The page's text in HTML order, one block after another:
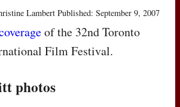
Lambert Published: September 9, 2007
of the 32nd Toronto
Film Festival.
photos